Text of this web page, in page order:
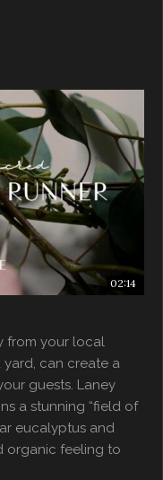
02:14
from your local
can create a
guests. Laney
a stunning “field of
eucalyptus and
organic feeling to